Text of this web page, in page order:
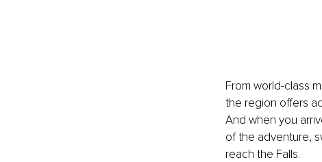
From world-class
the region offers
And when you
of the adventure,
reach the Falls.